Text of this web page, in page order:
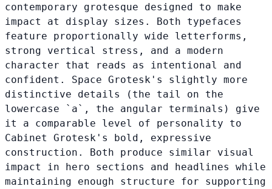
contemporary grotesque designed to make
impact at display sizes. Both typefaces
feature proportionally wide letterforms,
strong vertical stress, and a modern
character that reads as intentional and
confident. Space Grotesk's slightly more
distinctive details (the tail on the
lowercase `a`, the angular terminals) give
it a comparable level of personality to
Cabinet Grotesk's bold, expressive
construction. Both produce similar visual
impact in hero sections and headlines while
maintaining enough structure for supporting